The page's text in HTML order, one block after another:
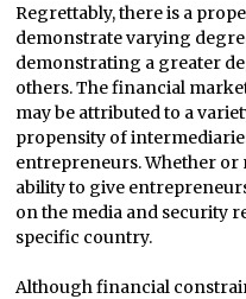
Regrettably, there is a
demonstrate varying
demonstrating a greater
others. The financial
may be attributed to a
propensity of
entrepreneurs. Whether or
ability to give
on the media and security
specific country.
Although financial